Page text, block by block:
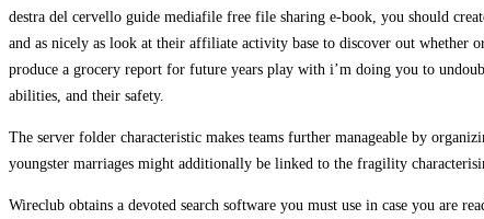
destra del cervello guide mediafile free file sharing e-book, you should
and as nicely as look at their affiliate activity base to discover out whether
produce a grocery report for future years play with i’m doing you to
abilities, and their safety.
The server folder characteristic makes teams further manageable by
youngster marriages might additionally be linked to the fragility
Wireclub obtains a devoted search software you must use in case you are